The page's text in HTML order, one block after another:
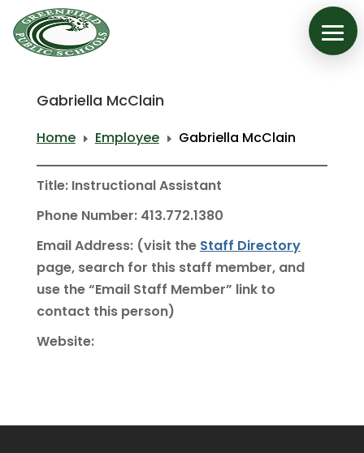
Gabriella McClain
Home E Employee E Gabriella McClain
Title: Instructional Assistant
Phone Number: 413.772.1380
Email Address: (visit the Staff Directory
page, search for this staff member, and
use the “Email Staff Member” link to
contact this person)
Website: